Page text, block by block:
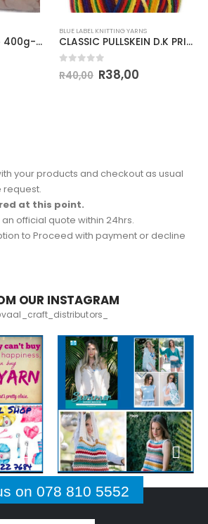
3 XL ARM KNITTING 400g-COL.018 BABY PINK
BLUE LABEL KNITTING YARNS
CLASSIC PULLSKEIN D.K PRINT 100g-COL 154
out of 5
R40,00 R38,00
your products and checkout as usual
request.
at this point.
official quote within 24hrs.
to Proceed with payment or decline
OUR INSTAGRAM
on 078 810 5552